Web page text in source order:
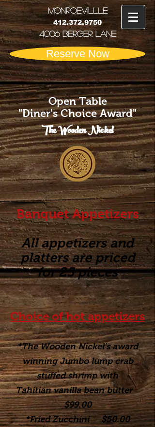
MONRoEVILLLE
412.372.9750
4006 Berger Lane
Reserve Now
Open Table
"Diner's Choice Award"
The Wooden Nickel
Banquet Appetizers
All appetizers and
platters are priced
for 25 pieces
Choice of hot appetizers
*The Wooden Nickel's award
winning Jumbo lump crab
stuffed shrimp with
Tahitian vanilla bean butter
$99.00
*Fried Zucchini $50.00